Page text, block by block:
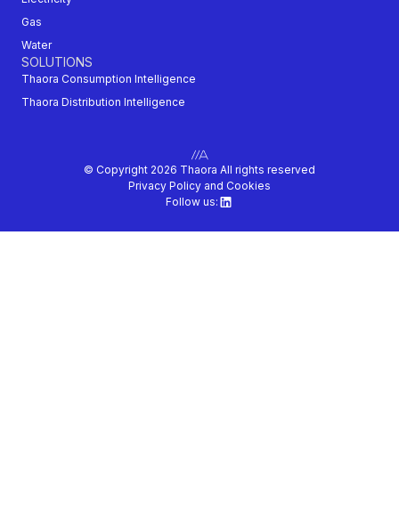
Gas
Water
SOLUTIONS
Thaora Consumption Intelligence
Thaora Distribution Intelligence
© Copyright 2026 Thaora All rights reserved
Privacy Policy and Cookies
Follow us: